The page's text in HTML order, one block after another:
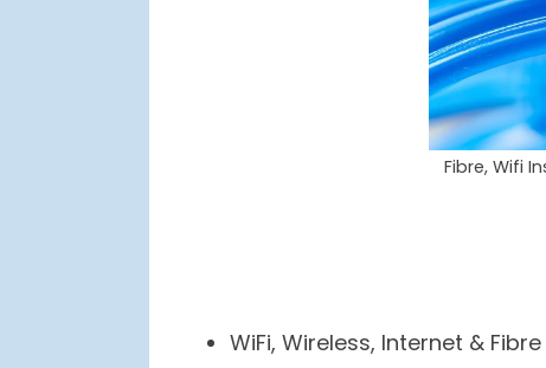
Fibre, Wifi
WiFi, Wireless, Internet & Fibre